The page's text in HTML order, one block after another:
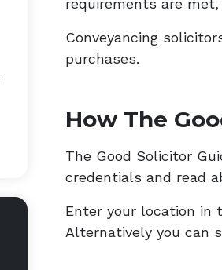
requirements are
Conveyancing
purchases.
How The
The Good Solicitor
credentials and read
Enter your location in
Alternatively you can